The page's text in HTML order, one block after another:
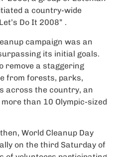
a country-wide
Do It 2008” .
campaign was an
its initial goals.
remove a staggering
from forests, parks,
across the country, an
than 10 Olympic-sized
World Cleanup Day
on the third Saturday of